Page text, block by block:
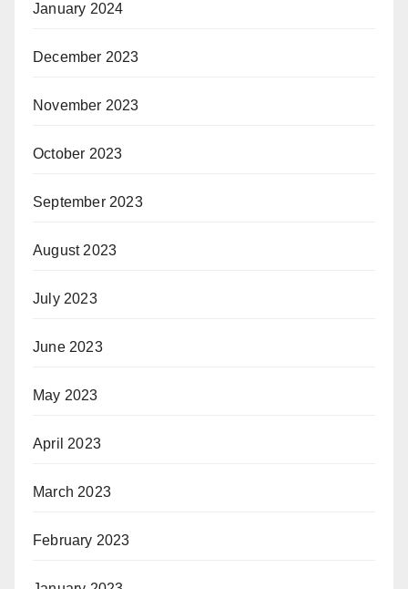
January 2024
December 2023
November 2023
October 2023
September 2023
August 2023
July 2023
June 2023
May 2023
April 2023
March 2023
February 2023